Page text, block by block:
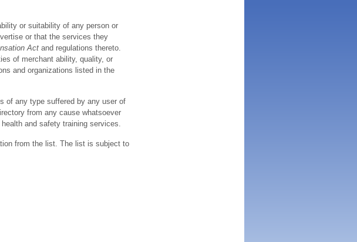
or suitability of any person or
or that the services they
Actand regulations thereto.
of merchant ability, quality, or
and organizations listed in the
of any type suffered by any user of
from any cause whatsoever
and safety training services.
from the list. The list is subject to